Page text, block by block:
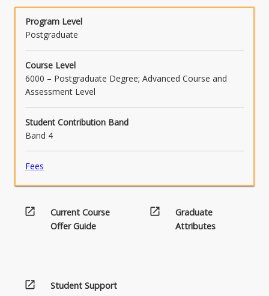
professional expertise to specialist and non-
specialist audiences.
Program Level
Postgraduate
Course Level
6000 – Postgraduate Degree; Advanced Course and
Assessment Level
Student Contribution Band
Band 4
Fees
open_in_new
Current Course
Offer Guide
open_in_new
Graduate
Attributes
open_in_new Student Support